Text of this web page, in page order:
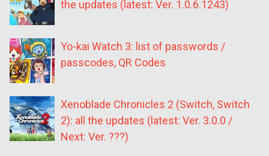
the updates (latest: Ver. 1.0.6.1243)
Yo-kai Watch 3: list of passwords /
passcodes, QR Codes
Xenoblade Chronicles 2 (Switch, Switch
2): all the updates (latest: Ver. 3.0.0 /
Next: Ver. ???)